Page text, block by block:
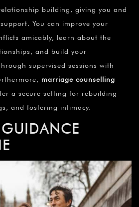
building, giving you and
You can improve your
amicably, learn about the
and build your
supervised sessions with
marriage counselling
a secure setting for rebuilding
and fostering intimacy.